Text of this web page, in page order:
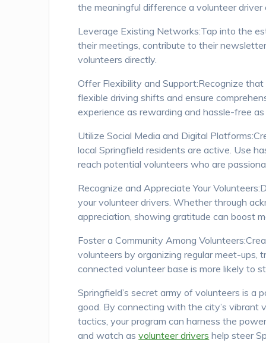
the meaningful difference a volunteer driver
Leverage Existing Networks:Tap into the
their meetings, contribute to their
volunteers directly.
Offer Flexibility and Support:Recognize
flexible driving shifts and ensure
experience as rewarding and hassle-free as
Utilize Social Media and Digital
local Springfield residents are active. Use
reach potential volunteers who are
Recognize and Appreciate Your
your volunteer drivers. Whether through
appreciation, showing gratitude can boost
Foster a Community Among
volunteers by organizing regular meet-ups,
connected volunteer base is more likely to
Springfield’s secret army of volunteers is
good. By connecting with the city’s vibrant
tactics, your program can harness the
and watch asvolunteer drivers help steer